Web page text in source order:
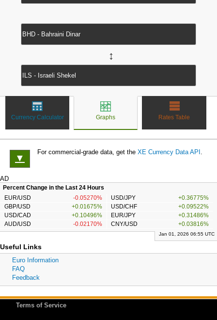
↔
Currency Calculator Graphs Rates Table
▼
For commercial-grade data, get the XE Currency Data API .
AD
Percent Change in the Last 24 Hours
EUR/USD
-0.05270% USD/JPY
+0.36775%
GBP/USD
+0.01675% USD/CHF
+0.09522%
USD/CAD
+0.10496% EUR/JPY
+0.31486%
AUD/USD
-0.02170% CNY/USD +0.03816%
Jan 01, 2026 06:55 UTC
Useful Links
Euro Information
FAQ
Feedback
Terms of Service